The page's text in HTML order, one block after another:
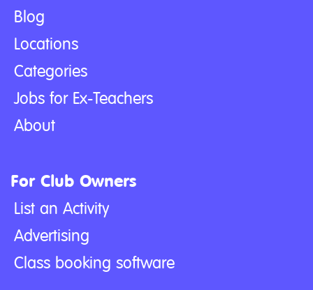
Blog
Locations
Categories
Jobs for Ex-Teachers
About
For Club Owners
List an Activity
Advertising
Class booking software